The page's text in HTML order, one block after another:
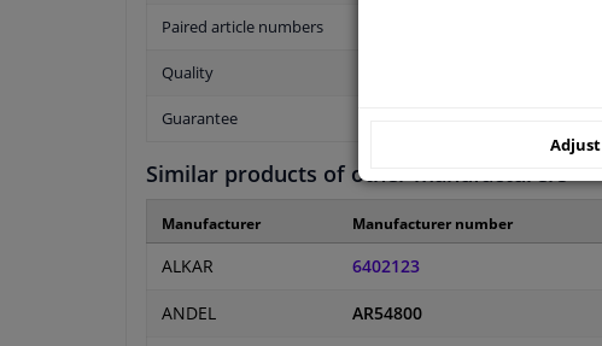
Paired article numbers
Quality
Guarantee
Similar products of other manufacturers
Manufacturer Manufacturer number
ALKAR 6402123
ANDEL AR54800
Adjust